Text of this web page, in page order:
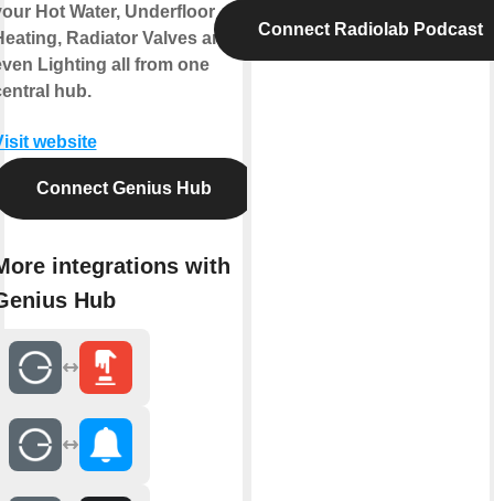
Hot Water, Underfloor
Radiator Valves and
Lighting all from one
hub.
website
Connect Genius Hub
integrations with
Hub
Connect Radiolab Podcast